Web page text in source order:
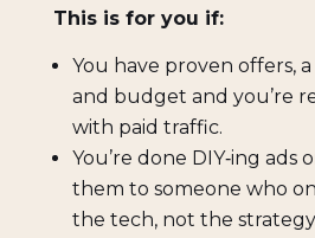
This is for you if:
You have proven offers,
and budget and you’re
with paid traffic.
You’re done DIY‑ing ads
them to someone who
the tech, not the